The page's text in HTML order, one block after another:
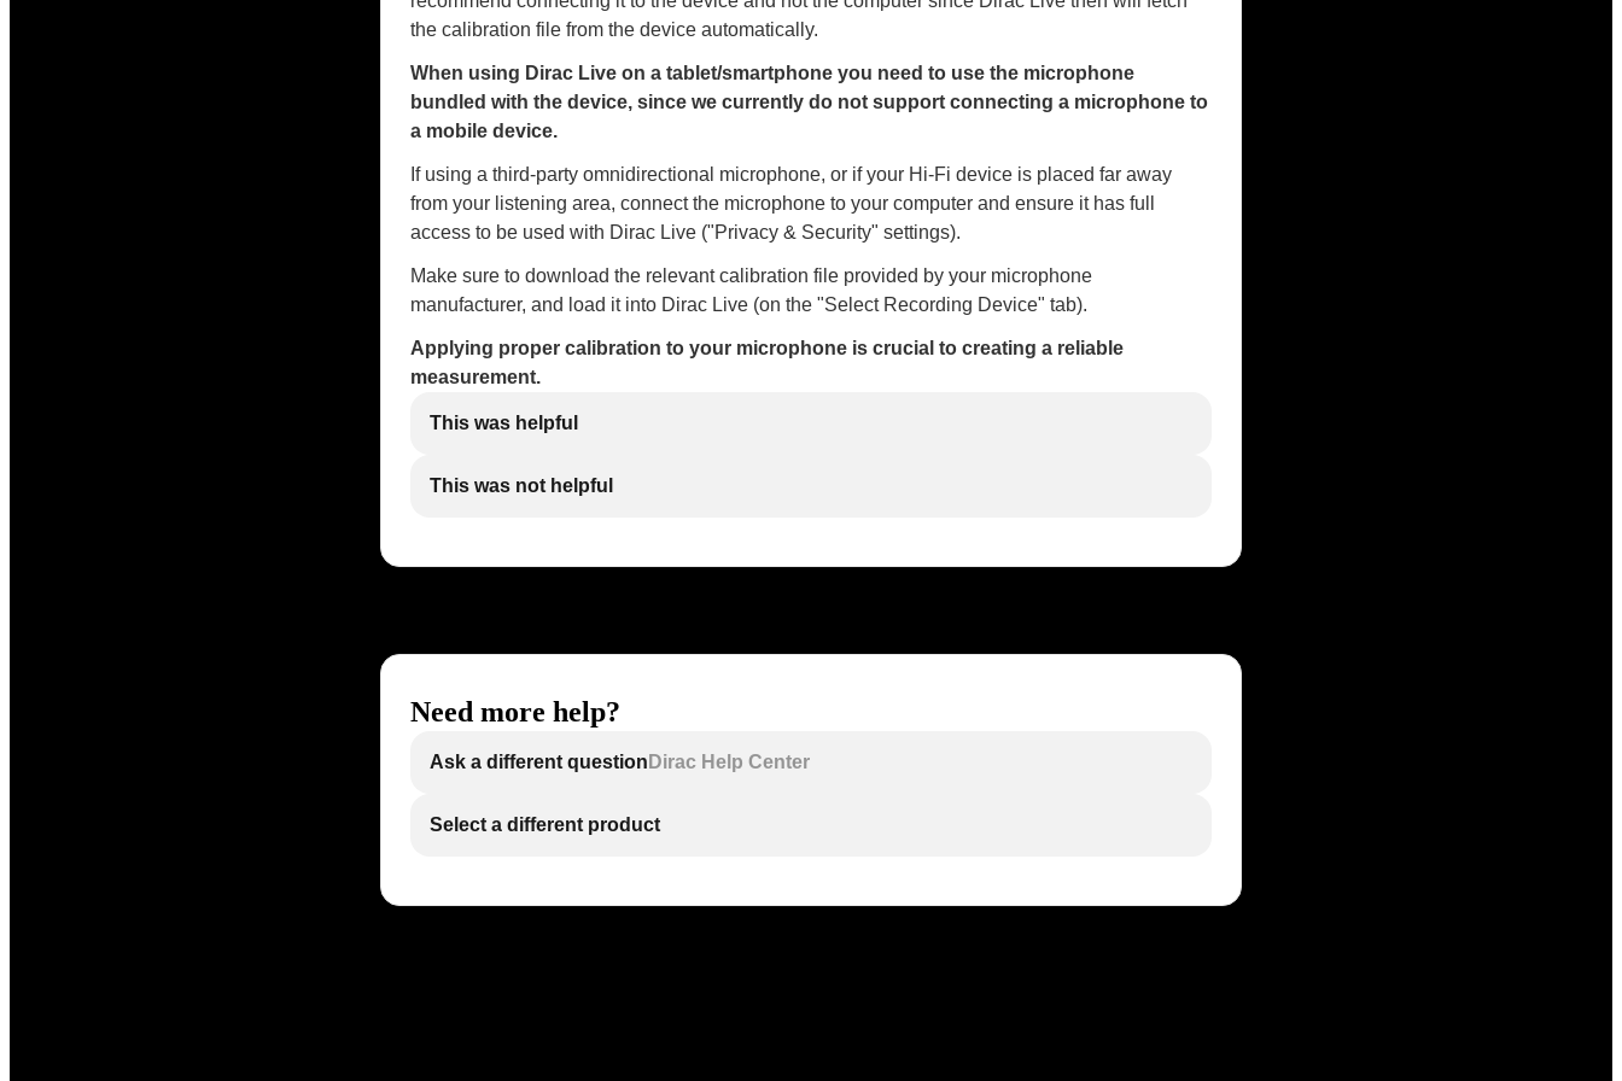
the calibration file from the device automatically.
When using Dirac Live on a tablet/smartphone you need to use the microphone
bundled with the device, since we currently do not support connecting a microphone to
a mobile device.
If using a third-party omnidirectional microphone, or if your Hi-Fi device is placed far away
from your listening area, connect the microphone to your computer and ensure it has full
access to be used with Dirac Live ("Privacy & Security" settings).
Make sure to download the relevant calibration file provided by your microphone
manufacturer, and load it into Dirac Live (on the "Select Recording Device" tab).
Applying proper calibration to your microphone is crucial to creating a reliable
measurement.
This was helpful
This was not helpful
Need more help?
Ask a different question Dirac Help Center
Select a different product